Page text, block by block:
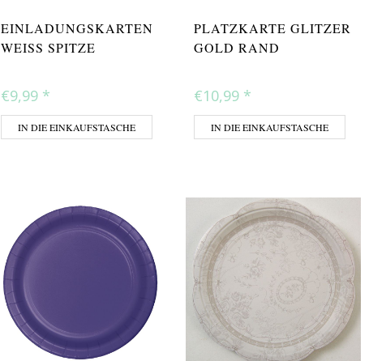
EINLADUNGSKARTEN
WEISS SPITZE
€9,99 *
IN DIE EINKAUFSTASCHE
PLATZKARTE GLITZER
GOLD RAND
€10,99 *
IN DIE EINKAUFSTASCHE